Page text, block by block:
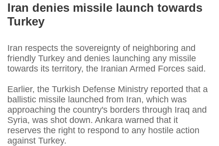
Iran denies missile launch towards
Turkey
Iran respects the sovereignty of neighboring and
friendly Turkey and denies launching any missile
towards its territory, the Iranian Armed Forces said.
Earlier, the Turkish Defense Ministry reported that a
ballistic missile launched from Iran, which was
approaching the country's borders through Iraq and
Syria, was shot down. Ankara warned that it
reserves the right to respond to any hostile action
against Turkey.